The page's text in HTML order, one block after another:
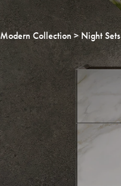
Modern Collection Night Sets